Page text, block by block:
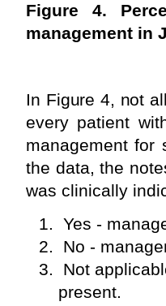
Figure 4.
management in
In Figure 4, not
every patient
management for
the data, the
was clinically
Yes -
No -
Not
present.